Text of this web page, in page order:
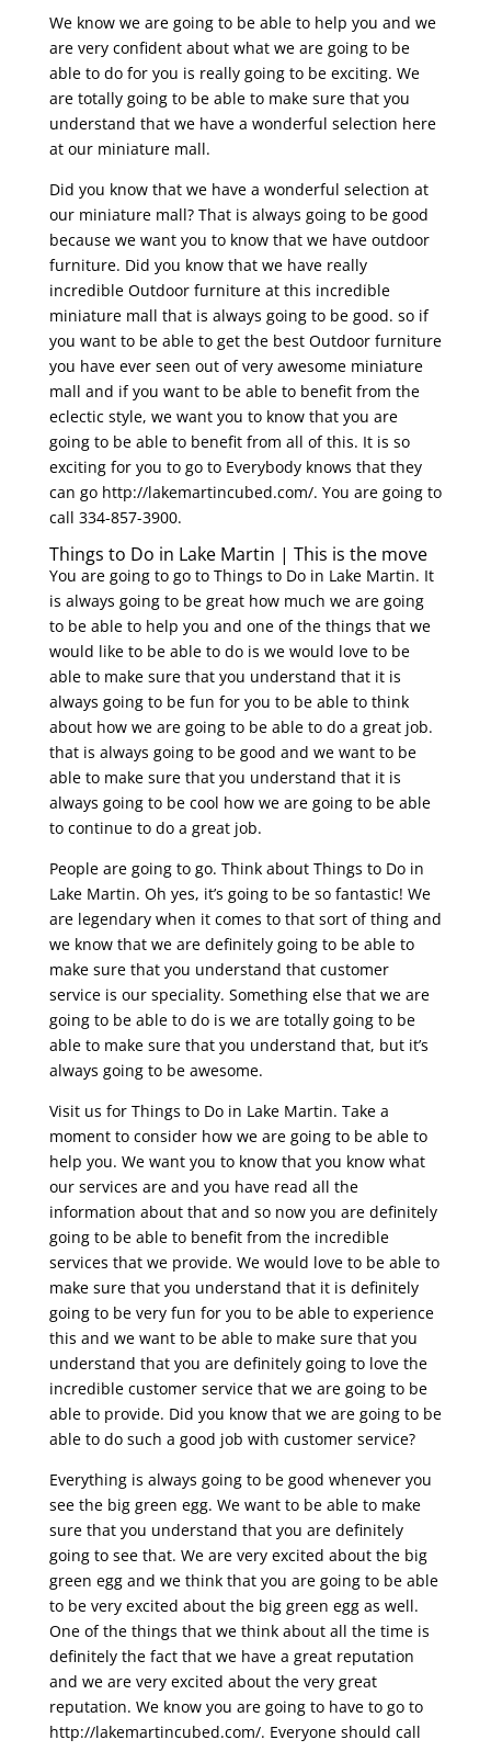
We know we are going to be able to help you and we
are very confident about what we are going to be
able to do for you is really going to be exciting. We
are totally going to be able to make sure that you
understand that we have a wonderful selection here
at our miniature mall.
Did you know that we have a wonderful selection at
our miniature mall? That is always going to be good
because we want you to know that we have outdoor
furniture. Did you know that we have really
incredible Outdoor furniture at this incredible
miniature mall that is always going to be good. so if
you want to be able to get the best Outdoor furniture
you have ever seen out of very awesome miniature
mall and if you want to be able to benefit from the
eclectic style, we want you to know that you are
going to be able to benefit from all of this. It is so
exciting for you to go to Everybody knows that they
can go http://lakemartincubed.com/. You are going to
call 334-857-3900.
Things to Do in Lake Martin | This is the move
You are going to go to Things to Do in Lake Martin. It
is always going to be great how much we are going
to be able to help you and one of the things that we
would like to be able to do is we would love to be
able to make sure that you understand that it is
always going to be fun for you to be able to think
about how we are going to be able to do a great job.
that is always going to be good and we want to be
able to make sure that you understand that it is
always going to be cool how we are going to be able
to continue to do a great job.
People are going to go. Think about Things to Do in
Lake Martin. Oh yes, it’s going to be so fantastic! We
are legendary when it comes to that sort of thing and
we know that we are definitely going to be able to
make sure that you understand that customer
service is our speciality. Something else that we are
going to be able to do is we are totally going to be
able to make sure that you understand that, but it’s
always going to be awesome.
Visit us for Things to Do in Lake Martin. Take a
moment to consider how we are going to be able to
help you. We want you to know that you know what
our services are and you have read all the
information about that and so now you are definitely
going to be able to benefit from the incredible
services that we provide. We would love to be able to
make sure that you understand that it is definitely
going to be very fun for you to be able to experience
this and we want to be able to make sure that you
understand that you are definitely going to love the
incredible customer service that we are going to be
able to provide. Did you know that we are going to be
able to do such a good job with customer service?
Everything is always going to be good whenever you
see the big green egg. We want to be able to make
sure that you understand that you are definitely
going to see that. We are very excited about the big
green egg and we think that you are going to be able
to be very excited about the big green egg as well.
One of the things that we think about all the time is
definitely the fact that we have a great reputation
and we are very excited about the very great
reputation. We know you are going to have to go to
http://lakemartincubed.com/. Everyone should call